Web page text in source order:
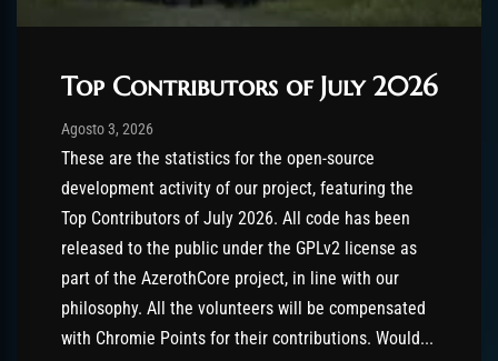
Top Contributors of July 2026
Post has published by
Agosto 3, 2026Agosto 3, 2026
These are the statistics for the open-source
development activity of our project, featuring the
Top Contributors of July 2026. All code has been
released to the public under the GPLv2 license as
part of the AzerothCore project, in line with our
philosophy. All the volunteers will be compensated
with Chromie Points for their contributions. Would...